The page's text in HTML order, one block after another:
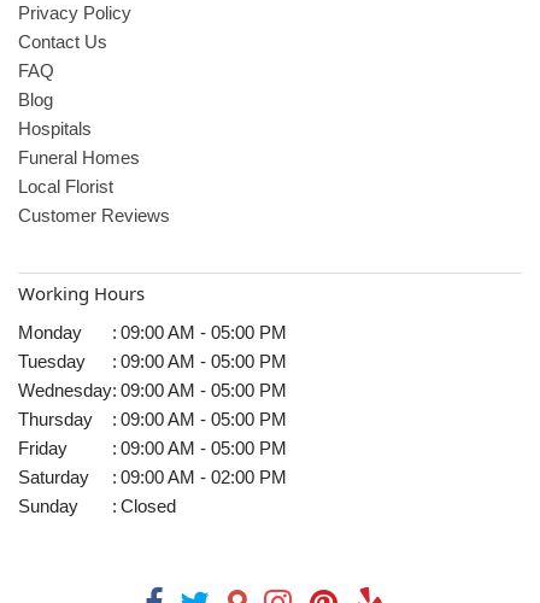
Privacy Policy
Contact Us
FAQ
Blog
Hospitals
Funeral Homes
Local Florist
Customer Reviews
Working Hours
Monday : 09:00 AM - 05:00 PM
Tuesday
: 09:00 AM - 05:00 PM
Wednesday: 09:00 AM - 05:00 PM
Thursday
: 09:00 AM - 05:00 PM
Friday
: 09:00 AM - 05:00 PM
Saturday
: 09:00 AM - 02:00 PM
Sunday
: Closed